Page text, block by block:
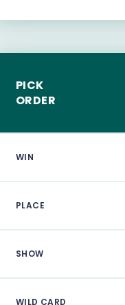
PICK
ORDER
WIN
PLACE
SHOW
WILD CARD